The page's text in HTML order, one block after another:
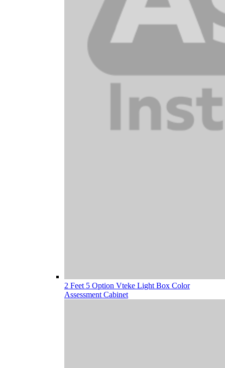
2 Feet 5 Option Vteke Light Box Color
Assessment Cabinet